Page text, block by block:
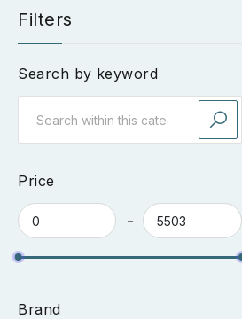
Filters
Search by keyword
Price
Brand